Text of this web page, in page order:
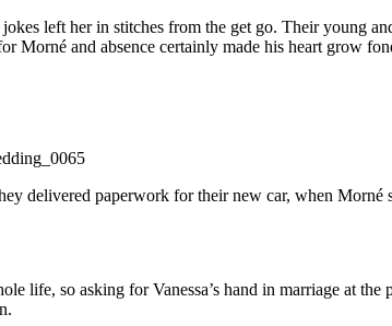
left her in stitches from the get go. Their young
Morné and absence certainly made his heart grow
delivered paperwork for their new car, when
life, so asking for Vanessa’s hand in marriage at